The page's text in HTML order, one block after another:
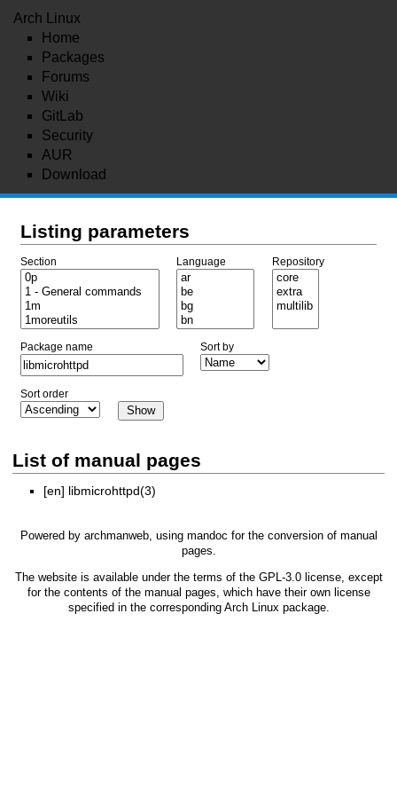
Arch Linux
Home
Packages
Forums
Wiki
GitLab
Security
AUR
Download
Listing parameters
Section Language Repository
Package name Sort by
Sort order
List of manual pages
[en] libmicrohttpd(3)
Powered by archmanweb, using mandoc for the conversion of manual
pages.
The website is available under the terms of the GPL-3.0license, except
for the contents of the manual pages, which have their own license
specified in the corresponding Arch Linux package.